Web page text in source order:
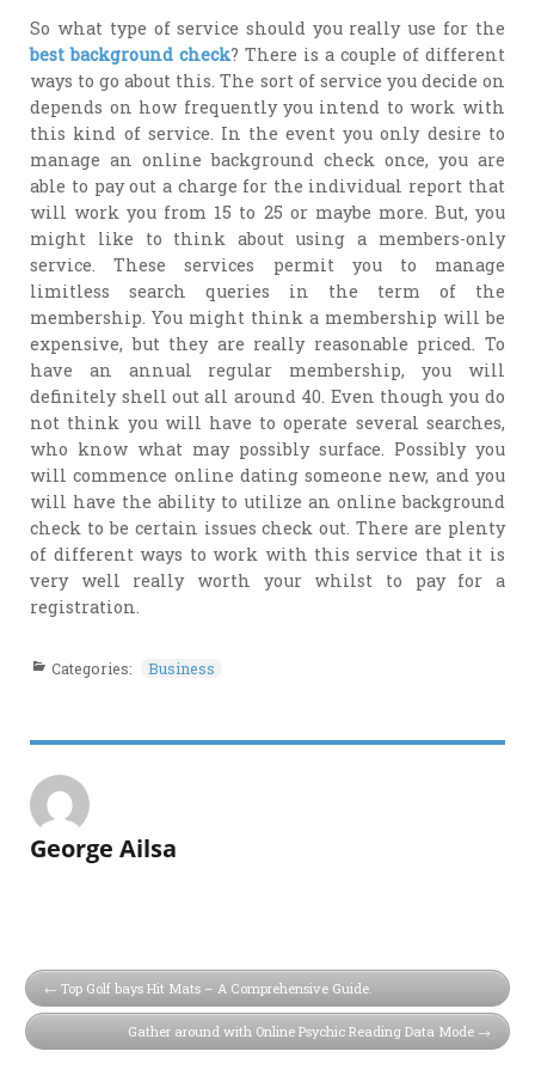
So what type of service should you really use for the
best background check? There is a couple of different
ways to go about this. The sort of service you decide on
depends on how frequently you intend to work with
this kind of service. In the event you only desire to
manage an online background check once, you are
able to pay out a charge for the individual report that
will work you from 15 to 25 or maybe more. But, you
might like to think about using a members-only
service. These services permit you to manage
limitless search queries in the term of the
membership. You might think a membership will be
expensive, but they are really reasonable priced. To
have an annual regular membership, you will
definitely shell out all around 40. Even though you do
not think you will have to operate several searches,
who know what may possibly surface. Possibly you
will commence online dating someone new, and you
will have the ability to utilize an online background
check to be certain issues check out. There are plenty
of different ways to work with this service that it is
very well really worth your whilst to pay for a
registration.
Categories: Business
George Ailsa
Top Golf bays Hit Mats – A Comprehensive Guide.
Gather around with Online Psychic Reading Data Mode